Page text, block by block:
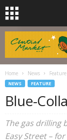
Home News Feature
NEWS FEATURE
Blue-
The gas drilling
Easy Street –